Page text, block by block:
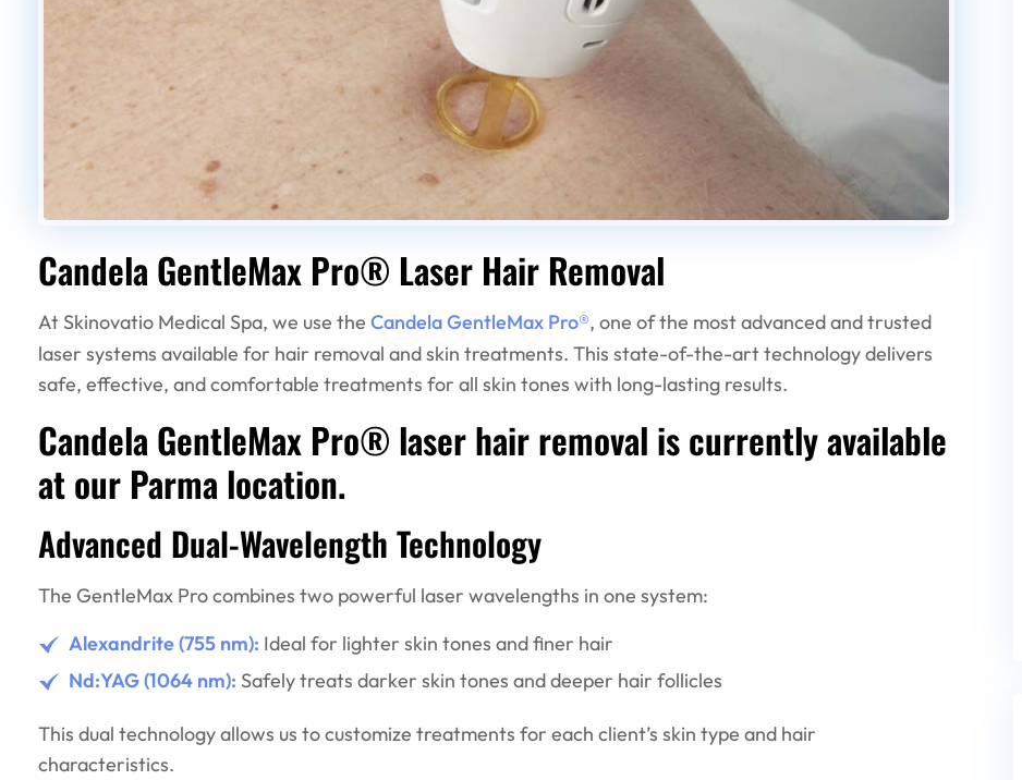
Candela GentleMax Pro® Laser Hair Removal
At Skinovatio Medical Spa, we use the Candela GentleMax Pro®, one of the most advanced and trusted
laser systems available for hair removal and skin treatments. This state-of-the-art technology delivers
safe, effective, and comfortable treatments for all skin tones with long-lasting results.
Candela GentleMax Pro® laser hair removal is currently available
at our Parma location.
Advanced Dual-Wavelength Technology
The GentleMax Pro combines two powerful laser wavelengths in one system:
Alexandrite (755 nm): Ideal for lighter skin tones and finer hair
Nd:YAG (1064 nm): Safely treats darker skin tones and deeper hair follicles
This dual technology allows us to customize treatments for each client’s skin type and hair
characteristics.